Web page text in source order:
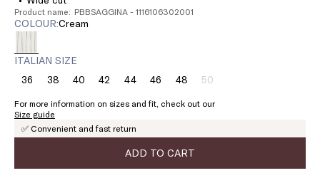
Product name: PBBSAGGINA - 1116106302001
COLOUR: cream
ITALIAN SIZE
36Size:38Size:
38
40Size:42Size:44Size:46Size:
46
48Size:
48
50Size:
Product
of
For more information on sizes and fit, check out our
Size guide
✅ Convenient and fast return
ADD TO CART